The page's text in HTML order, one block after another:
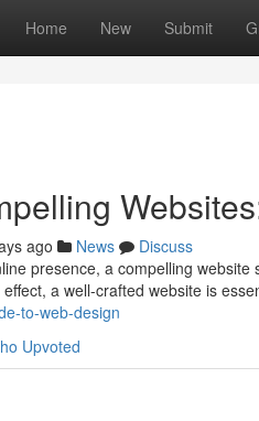
Home New Submit
ago News
Discuss
presence, a compelling
a well-crafted website is
to-web-design
Upvoted